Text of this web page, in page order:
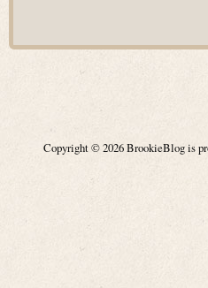
Copyright © 2026 BrookieBlog is